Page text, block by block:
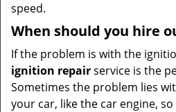
speed.
When should you hire
If the problem is with the
ignition repairservice is the
Sometimes the problem lies
your car, like the car engine,